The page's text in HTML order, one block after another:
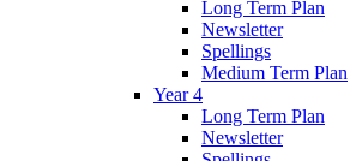
Long Term Plan
Newsletter
Spellings
Medium Term Plan
Year 4
Long Term Plan
Newsletter